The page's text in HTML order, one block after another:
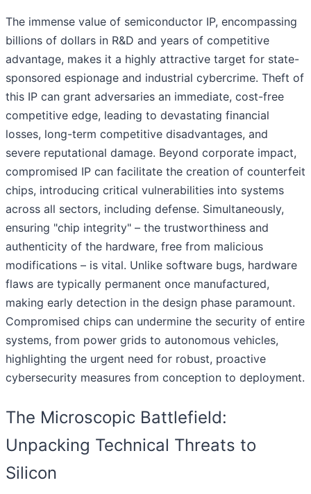
The immense value of semiconductor IP, encompassing
billions of dollars in R&D and years of competitive
advantage, makes it a highly attractive target for state-
sponsored espionage and industrial cybercrime. Theft of
this IP can grant adversaries an immediate, cost-free
competitive edge, leading to devastating financial
losses, long-term competitive disadvantages, and
severe reputational damage. Beyond corporate impact,
compromised IP can facilitate the creation of counterfeit
chips, introducing critical vulnerabilities into systems
across all sectors, including defense. Simultaneously,
ensuring "chip integrity" – the trustworthiness and
authenticity of the hardware, free from malicious
modifications – is vital. Unlike software bugs, hardware
flaws are typically permanent once manufactured,
making early detection in the design phase paramount.
Compromised chips can undermine the security of entire
systems, from power grids to autonomous vehicles,
highlighting the urgent need for robust, proactive
cybersecurity measures from conception to deployment.
The Microscopic Battlefield:
Unpacking Technical Threats to
Silicon